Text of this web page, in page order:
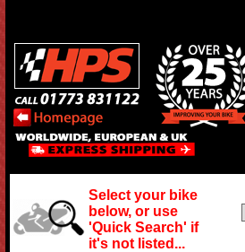
Select your bike
below, or use
'Quick Search' if
it's not listed...